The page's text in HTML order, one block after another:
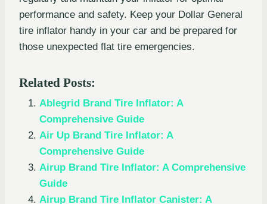
performance and safety. Keep your Dollar General
tire inflator handy in your car and be prepared for
those unexpected flat tire emergencies.
Related Posts:
Ablegrid Brand Tire Inflator: A
Comprehensive Guide
Air Up Brand Tire Inflator: A
Comprehensive Guide
Airup Brand Tire Inflator: A Comprehensive
Guide
Airup Brand Tire Inflator Canister: A